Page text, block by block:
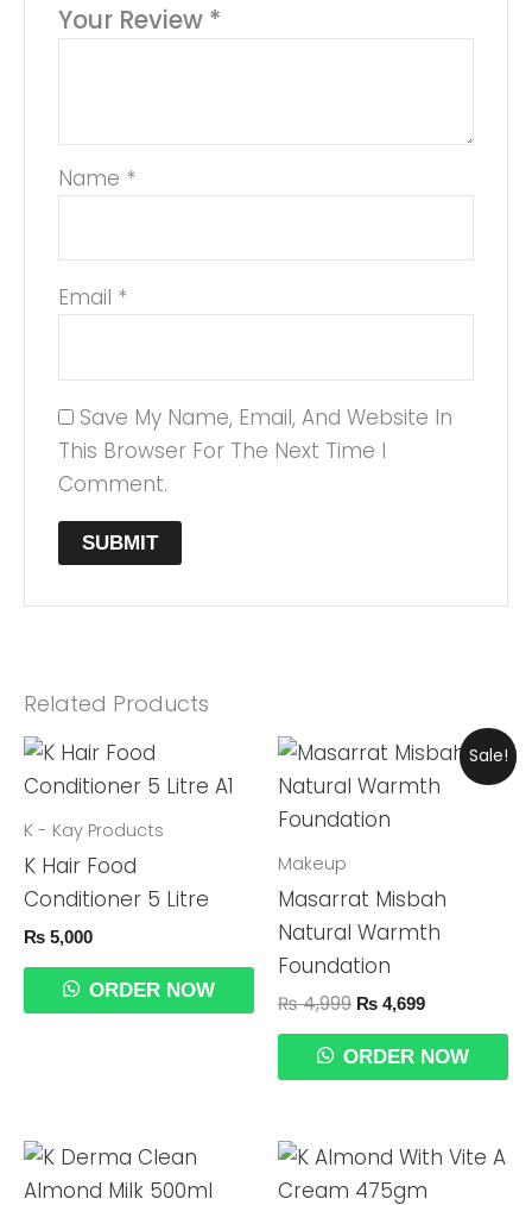
Your Review *
Name *
Email *
Save My Name, Email, And Website In
This Browser For The Next Time I
Comment.
Related Products
K - Kay Products
K Hair Food
Conditioner 5 Litre
₨ 5,000
ORDER NOW
Sale!
Makeup
Masarrat Misbah
Natural Warmth
Foundation
₨4,999
Original
Was:
₨ 4,999.
₨ 4,699
Current
Price
Is:
ORDER NOW